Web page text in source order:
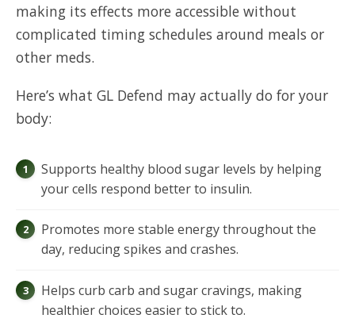
making its effects more accessible without
complicated timing schedules around meals or
other meds.
Here’s what GL Defend may actually do for your
body:
Supports healthy blood sugar levels by helping
your cells respond better to insulin.
Promotes more stable energy throughout the
day, reducing spikes and crashes.
Helps curb carb and sugar cravings, making
healthier choices easier to stick to.